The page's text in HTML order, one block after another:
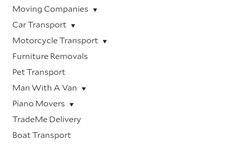
Moving Companies
Car Transport
Motorcycle Transport
Furniture Removals
Pet Transport
Man With A Van
Piano Movers
TradeMe Delivery
Boat Transport